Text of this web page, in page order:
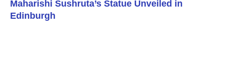
Maharishi Sushruta’s Statue Unveiled in
Edinburgh